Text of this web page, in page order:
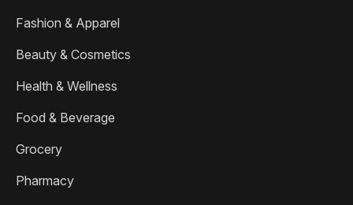
Fashion & Apparel
Beauty & Cosmetics
Health & Wellness
Food & Beverage
Grocery
Pharmacy